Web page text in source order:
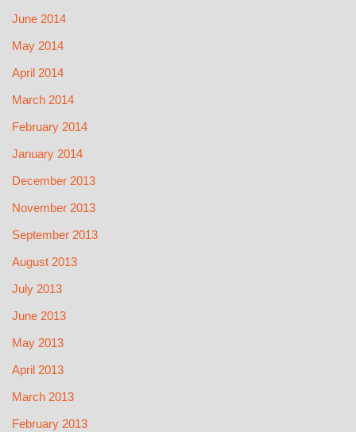
June 2014
May 2014
April 2014
March 2014
February 2014
January 2014
December 2013
November 2013
September 2013
August 2013
July 2013
June 2013
May 2013
April 2013
March 2013
February 2013